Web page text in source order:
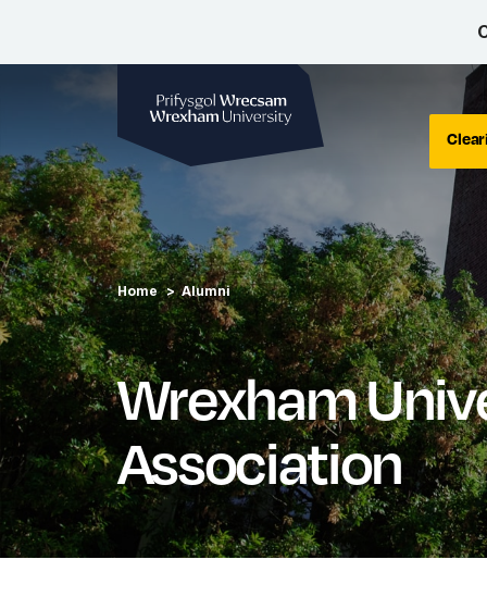
Home Alumni
Wrexham
Association